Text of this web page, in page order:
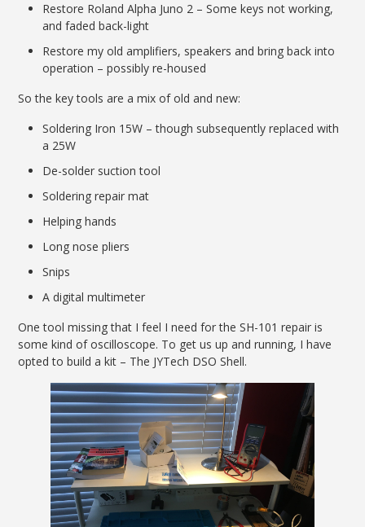
Restore Roland Alpha Juno 2 – Some keys not working,
and faded back-light
Restore my old amplifiers, speakers and bring back into
operation – possibly re-housed
So the key tools are a mix of old and new:
Soldering Iron 15W – though subsequently replaced with
a 25W
De-solder suction tool
Soldering repair mat
Helping hands
Long nose pliers
Snips
A digital multimeter
One tool missing that I feel I need for the SH-101 repair is
some kind of oscilloscope. To get us up and running, I have
opted to build a kit – The JYTech DSO Shell.